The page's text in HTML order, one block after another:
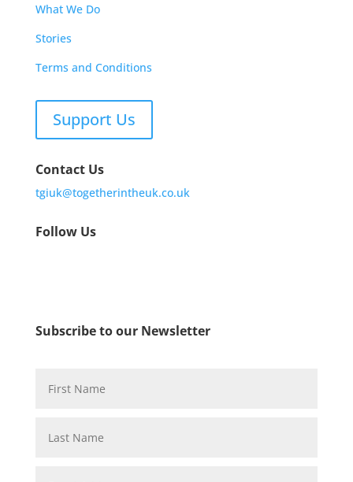
What We Do
Stories
Terms and Conditions
Support Us
Contact Us
tgiuk@togetherintheuk.co.uk
Follow Us
Subscribe to our Newsletter